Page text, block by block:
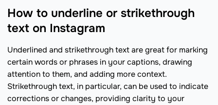
How to underline or strikethrough
text on Instagram
Underlined and strikethrough text are great for marking
certain words or phrases in your captions, drawing
attention to them, and adding more context.
Strikethrough text, in particular, can be used to indicate
corrections or changes, providing clarity to your